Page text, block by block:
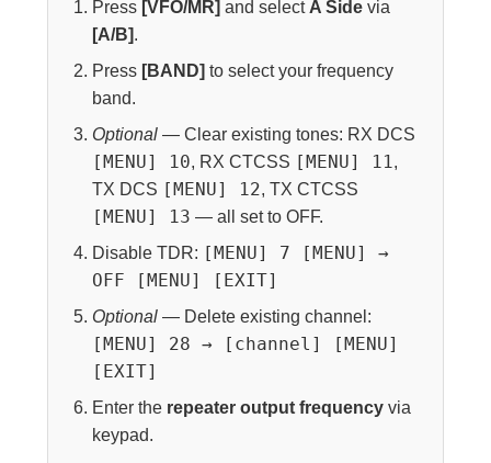
Press [VFO/MR] and select A Side via
[A/B].
Press [BAND] to select your frequency
band.
Optional — Clear existing tones: RX DCS
[MENU] 10, RX CTCSS [MENU] 11,
TX DCS [MENU] 12, TX CTCSS
[MENU] 13 — all set to OFF.
Disable TDR: [MENU] 7 [MENU] →
OFF [MENU] [EXIT]
Optional — Delete existing channel:
[MENU] 28 → [channel] [MENU]
[EXIT]
Enter the repeater output frequency via
keypad.